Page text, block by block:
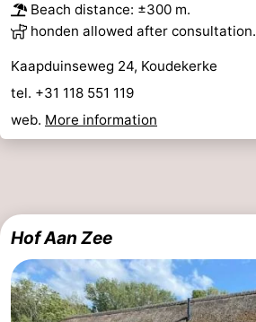
Beach distance: ±300 m.
honden allowed after consultation.
Kaapduinseweg 24, Koudekerke
tel. +31 118 551 119
web. More information
Hof Aan Zee